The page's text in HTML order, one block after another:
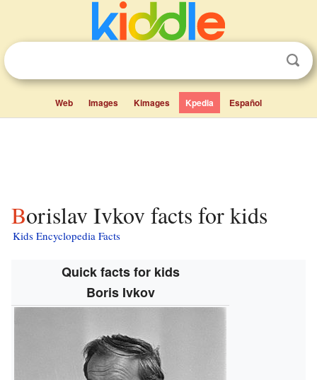
Web Images Kimages Kpedia Español
Borislav Ivkov facts for kids
Kids Encyclopedia Facts
Quick facts for kids
Boris Ivkov